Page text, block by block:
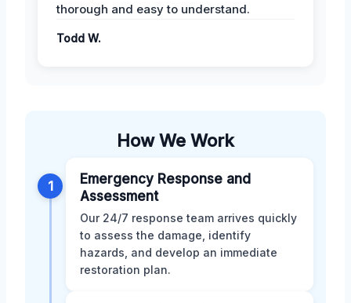
thorough and easy to understand.
Todd W.
How We Work
1
Emergency Response and
Assessment
Our 24/7 response team arrives quickly
to assess the damage, identify
hazards, and develop an immediate
restoration plan.